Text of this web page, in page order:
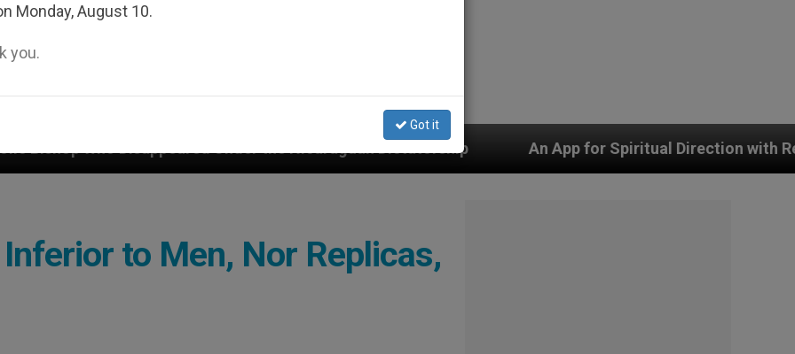
Under the Nicaraguan Dictatorship An App for Spiritual Direction with Real Priests and
to Men, Nor Replicas,
Monday, August 10.
you.
Got it